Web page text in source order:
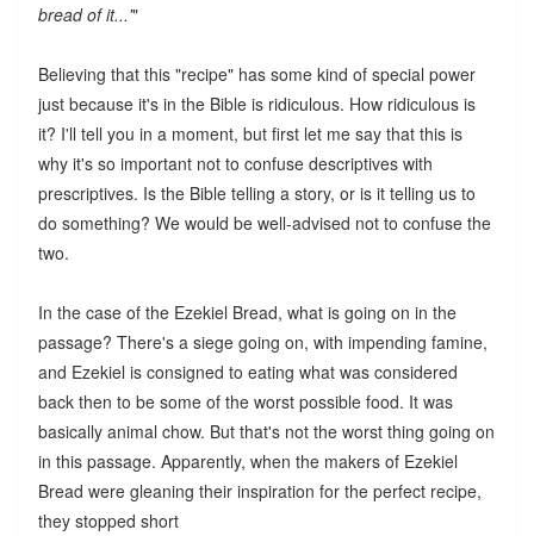
bread of it...'"
Believing that this "recipe" has some kind of special power
just because it's in the Bible is ridiculous. How ridiculous is
it? I'll tell you in a moment, but first let me say that this is
why it's so important not to confuse descriptives with
prescriptives. Is the Bible telling a story, or is it telling us to
do something? We would be well-advised not to confuse the
two.
In the case of the Ezekiel Bread, what is going on in the
passage? There's a siege going on, with impending famine,
and Ezekiel is consigned to eating what was considered
back then to be some of the worst possible food. It was
basically animal chow. But that's not the worst thing going on
in this passage. Apparently, when the makers of Ezekiel
Bread were gleaning their inspiration for the perfect recipe,
they stopped short